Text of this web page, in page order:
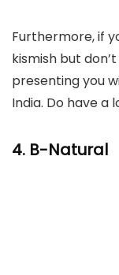
Furthermore, if
kismish but
presenting you
India. Do have a
4. B-Natural